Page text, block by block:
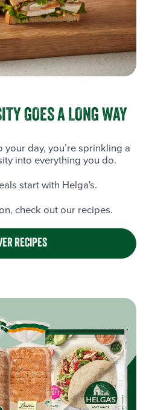
GOES A LONG WAY
your day, you’re sprinkling a
into everything you do.
start with Helga's.
check out our recipes.
RECIPES